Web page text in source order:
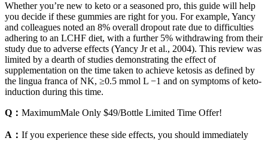
Whether you’re new to keto or a seasoned pro, this guide will help
you decide if these gummies are right for you. For example, Yancy
and colleagues noted an 8% overall dropout rate due to difficulties
adhering to an LCHF diet, with a further 5% withdrawing from their
study due to adverse effects (Yancy Jr et al., 2004). This review was
limited by a dearth of studies demonstrating the effect of
supplementation on the time taken to achieve ketosis as defined by
the lingua franca of NK, ≥0.5 mmol L −1 and on symptoms of keto-
induction during this time.
Q： MaximumMale Only $49/Bottle Limited Time Offer!
A： If you experience these side effects, you should immediately